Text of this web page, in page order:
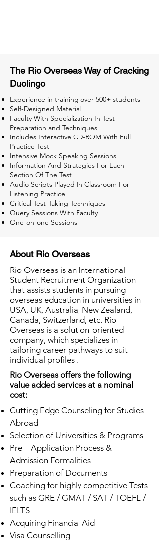
The Rio Overseas Way of Cracking
Duolingo
Experience in training over 500+ students
Self-Designed Material
Faculty With Specialization In Test
Preparation and Techniques
Includes Interactive CD-ROM With Full
Practice Test
Intensive Mock Speaking Sessions
Information And Strategies For Each
Section Of The Test
Audio Scripts Played In Classroom For
Listening Practice
Critical Test-Taking Techniques
Query Sessions With Faculty
One-on-one Sessions
About Rio Overseas
Rio Overseas is an International
Student Recruitment Organization
that assists students in pursuing
overseas education in universities in
USA, UK, Australia, New Zealand,
Canada, Switzerland, etc. Rio
Overseas is a solution-oriented
company, which specializes in
tailoring career pathways to suit
individual profiles .
Rio Overseas offers the following
value added services at a nominal
cost:
Cutting Edge Counseling for Studies
Abroad
Selection of Universities & Programs
Pre – Application Process &
Admission Formalities
Preparation of Documents
Coaching for highly competitive Tests
such as GRE / GMAT / SAT / TOEFL /
IELTS
Acquiring Financial Aid
Visa Counselling